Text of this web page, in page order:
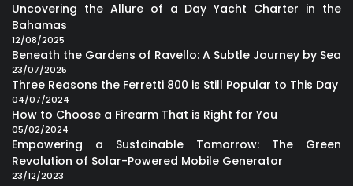
Uncovering the Allure of a Day Yacht Charter in the
Bahamas
12/08/2025
Beneath the Gardens of Ravello: A Subtle Journey by Sea
23/07/2025
Three Reasons the Ferretti 800 is Still Popular to This Day
04/07/2024
How to Choose a Firearm That is Right for You
05/02/2024
Empowering a Sustainable Tomorrow: The Green
Revolution of Solar-Powered Mobile Generator
23/12/2023